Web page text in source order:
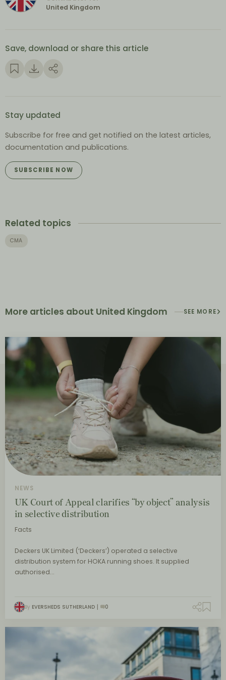
United Kingdom
Save, download or share this article
Stay updated
Subscribe for free and get notified on the latest articles,
documentation and publications.
SUBSCRIBE NOW
Related topics
CMA
More articles about United Kingdom SEE MORE
NEWS
UK Court of Appeal clarifies “by object” analysis
in selective distribution
Facts
Deckers UK Limited (‘Deckers’) operated a selective
distribution system for HOKA running shoes. It supplied
authorised…
By EVERSHEDS SUTHERLAND 0